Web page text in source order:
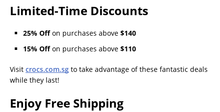
Limited-Time Discounts
25% Offon purchases above $140
15% Offon purchases above $110
Visit crocs.com.sg to take advantage of these fantastic deals
while they last!
Enjoy Free Shipping